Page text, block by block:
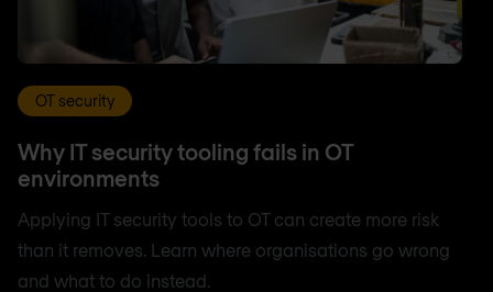
OT security
Why IT security tooling fails in OT
environments
Applying IT security tools to OT can create more risk
than it removes. Learn where organisations go wrong
and what to do instead.